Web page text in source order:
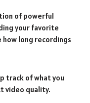
of powerful
your favorite
long recordings
track of what you
video quality.